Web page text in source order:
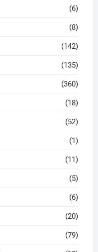
(6)
(8)
(142)
(135)
(360)
(18)
(52)
(1)
(11)
(5)
(6)
(20)
(79)